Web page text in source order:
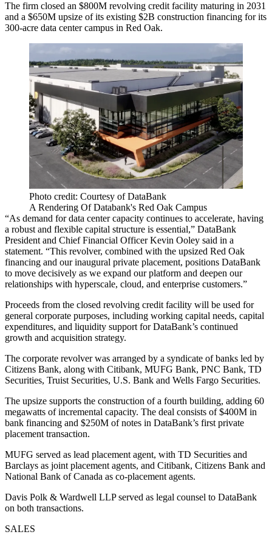
The firm closed an $800M revolving credit facility maturing in 2031
and a $650M upsize of its existing $2B construction financing for its
300-acre data center campus in Red Oak.
Photo credit: Courtesy of DataBank
A Rendering Of Databank's Red Oak Campus
“As demand for data center capacity continues to accelerate, having
a robust and flexible capital structure is essential,” DataBank
President and Chief Financial Officer Kevin Ooley said in a
statement. “This revolver, combined with the upsized Red Oak
financing and our inaugural private placement, positions DataBank
to move decisively as we expand our platform and deepen our
relationships with hyperscale, cloud, and enterprise customers.”
Proceeds from the closed revolving credit facility will be used for
general corporate purposes, including working capital needs, capital
expenditures, and liquidity support for DataBank’s continued
growth and acquisition strategy.
The corporate revolver was arranged by a syndicate of banks led by
Citizens Bank, along with Citibank, MUFG Bank, PNC Bank, TD
Securities, Truist Securities, U.S. Bank and Wells Fargo Securities.
The upsize supports the construction of a fourth building, adding 60
megawatts of incremental capacity. The deal consists of $400M in
bank financing and $250M of notes in DataBank’s first private
placement transaction.
MUFG served as lead placement agent, with TD Securities and
Barclays as joint placement agents, and Citibank, Citizens Bank and
National Bank of Canada as co-placement agents.
Davis Polk & Wardwell LLP served as legal counsel to DataBank
on both transactions.
SALES